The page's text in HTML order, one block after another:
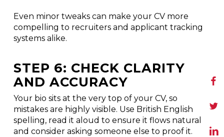
Even minor tweaks can make your CV more
compelling to recruiters and applicant tracking
systems alike.
STEP 6: CHECK CLARITY
AND ACCURACY
Your bio sits at the very top of your CV, so
mistakes are highly visible. Use British English
spelling, read it aloud to ensure it flows naturally,
and consider asking someone else to proof it.